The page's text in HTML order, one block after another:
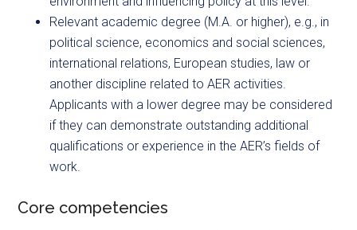
Relevant academic degree (M.A. or higher), e.g., in
political science, economics and social sciences,
international relations, European studies, law or
another discipline related to AER activities.
Applicants with a lower degree may be considered
if they can demonstrate outstanding additional
qualifications or experience in the AER’s fields of
work.
Core competencies